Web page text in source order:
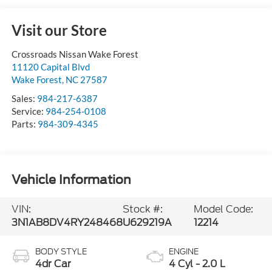
Visit our Store
Crossroads Nissan Wake Forest
11120 Capital Blvd
Wake Forest, NC 27587
Sales: 984-217-6387
Service: 984-254-0108
Parts: 984-309-4345
Vehicle Information
VIN:
3N1AB8DV4RY248468
Stock #:
U629219A
Model Code:
12214
BODY STYLE
4dr Car
ENGINE
4 Cyl - 2.0 L